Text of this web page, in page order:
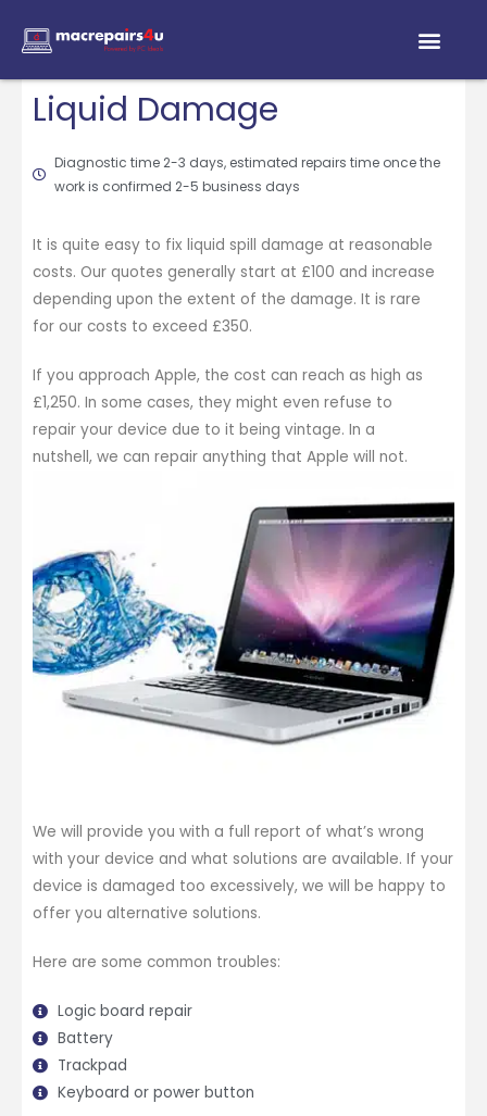
Liquid Damage
Diagnostic time 2-3 days, estimated repairs time once the
work is confirmed 2-5 business days
It is quite easy to fix liquid spill damage at reasonable
costs. Our quotes generally start at £100 and increase
depending upon the extent of the damage. It is rare
for our costs to exceed £350.
If you approach Apple, the cost can reach as high as
£1,250. In some cases, they might even refuse to
repair your device due to it being vintage. In a
nutshell, we can repair anything that Apple will not.
We will provide you with a full report of what’s wrong
with your device and what solutions are available. If your
device is damaged too excessively, we will be happy to
offer you alternative solutions.
Here are some common troubles:
Logic board repair
Battery
Trackpad
Keyboard or power button